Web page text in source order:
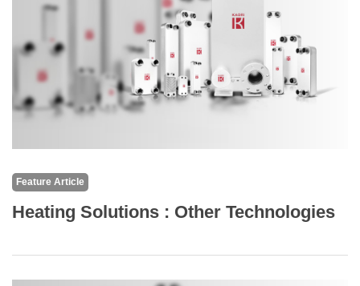
Feature Article
Heating Solutions : Other Technologies